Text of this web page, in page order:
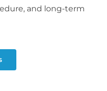
and long-term